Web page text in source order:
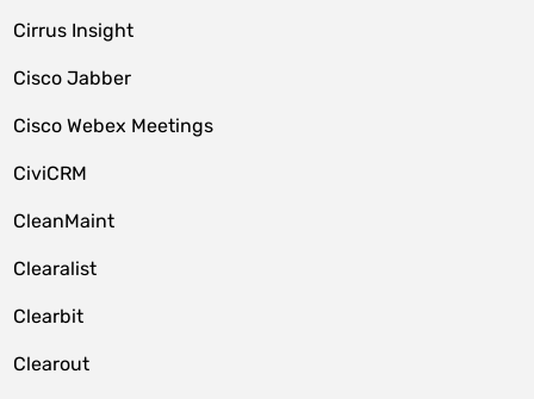
Cirrus Insight
Cisco Jabber
Cisco Webex Meetings
CiviCRM
CleanMaint
Clearalist
Clearbit
Clearout